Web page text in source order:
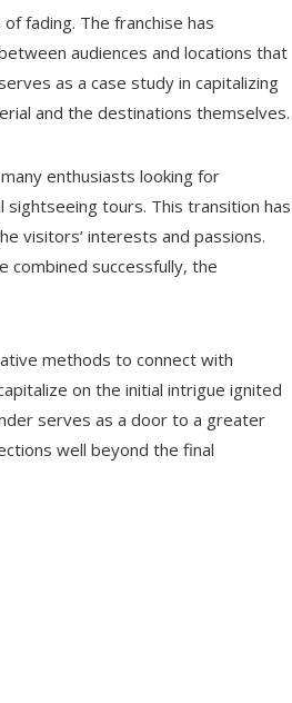
fading. The franchise has
audiences and locations that
as a case study in capitalizing
and the destinations themselves.
enthusiasts looking for
tours. This transition has
visitors’ interests and passions.
combined successfully, the
methods to connect with
on the initial intrigue ignited
serves as a door to a greater
well beyond the final